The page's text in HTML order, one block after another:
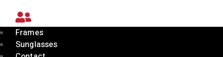
Frames
Sunglasses